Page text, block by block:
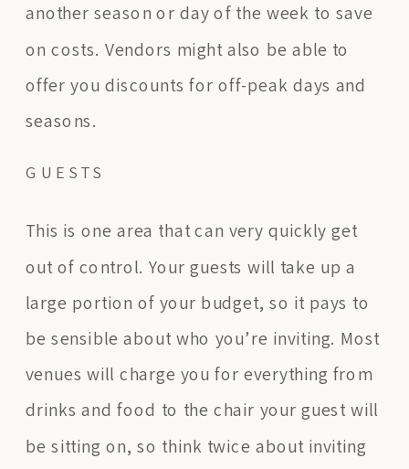
another season or day of the week to save
on costs. Vendors might also be able to
offer you discounts for off-peak days and
seasons.
GUESTS
This is one area that can very quickly get
out of control. Your guests will take up a
large portion of your budget, so it pays to
be sensible about who you’re inviting. Most
venues will charge you for everything from
drinks and food to the chair your guest will
be sitting on, so think twice about inviting